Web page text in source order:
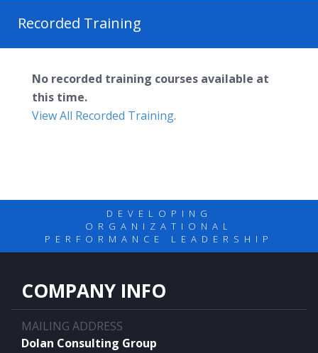
Recorded Training
No recorded training courses available at
this time.
View All Recorded Training.
DEVELOPING
ORGANIZATIONAL
PERFORMANCE LEADERSHIP
COMPANY INFO
MAILING ADDRESS
Dolan Consulting Group